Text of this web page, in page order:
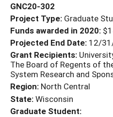
RESOURCES & LEARNING
HELP
GNC20-302
Project Type: Graduate
Funds awarded in 2020:
Projected End Date: 12/
Grant Recipients:
The Board of Regents of
System Research and
Region: North Central
State:Wisconsin
Graduate Student: